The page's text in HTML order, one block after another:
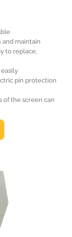
and maintain
to replace,
pin protection
of the screen can